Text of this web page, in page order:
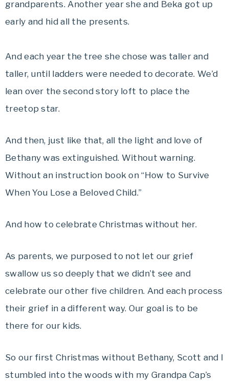
grandparents. Another year she and Beka got up
early and hid all the presents.
And each year the tree she chose was taller and
taller, until ladders were needed to decorate. We’d
lean over the second story loft to place the
treetop star.
And then, just like that, all the light and love of
Bethany was extinguished. Without warning.
Without an instruction book on “How to Survive
When You Lose a Beloved Child.”
And how to celebrate Christmas without her.
As parents, we purposed to not let our grief
swallow us so deeply that we didn’t see and
celebrate our other five children. And each process
their grief in a different way. Our goal is to be
there for our kids.
So our first Christmas without Bethany, Scott and I
stumbled into the woods with my Grandpa Cap’s